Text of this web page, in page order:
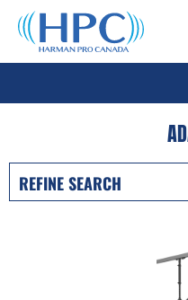
REFINE SEARCH